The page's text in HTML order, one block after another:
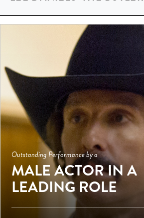
Outstanding Performance by a
MALE ACTOR IN A
LEADING ROLE